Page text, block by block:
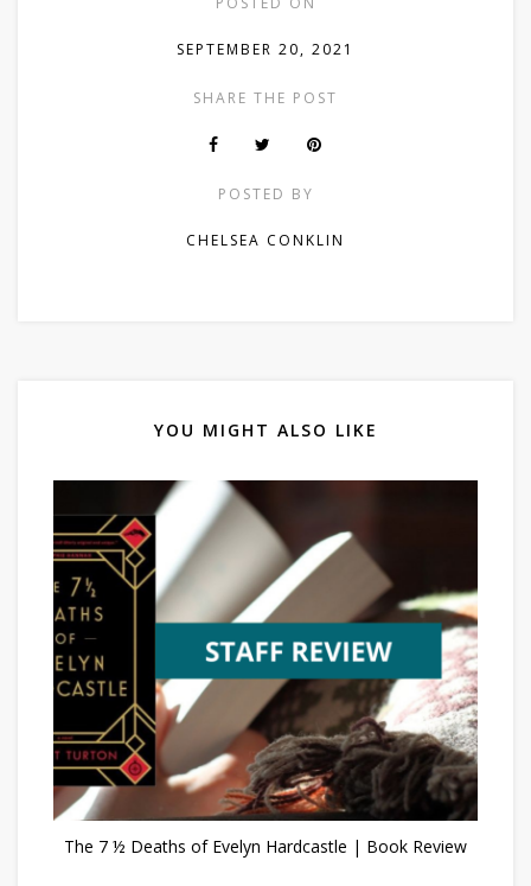
SEPTEMBER 20, 2021
SHARE THE POST
POSTED BY
CHELSEA CONKLIN
YOU MIGHT ALSO LIKE
The 7 ½ Deaths of Evelyn Hardcastle | Book Review